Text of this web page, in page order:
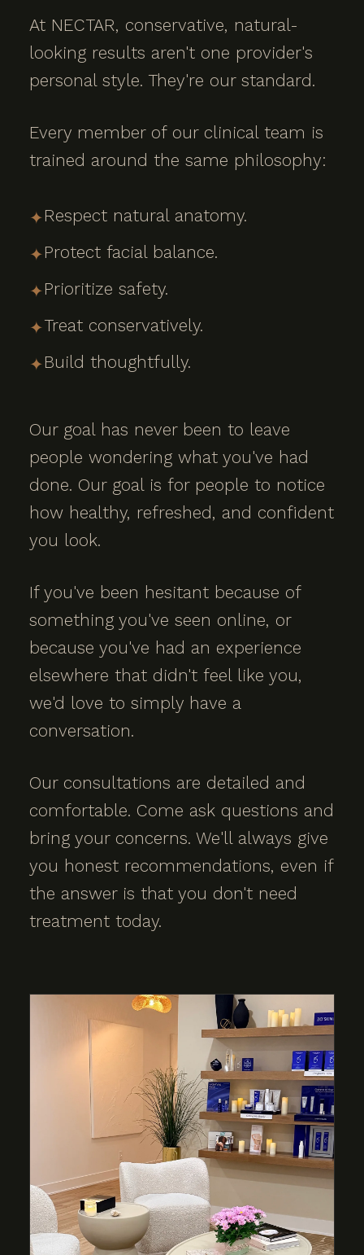
At NECTAR, conservative, natural-
looking results aren't one provider's
personal style. They're our standard.
Every member of our clinical team is
trained around the same philosophy:
✦Respect natural anatomy.
✦Protect facial balance.
✦Prioritize safety.
✦Treat conservatively.
✦Build thoughtfully.
Our goal has never been to leave
people wondering what you've had
done. Our goal is for people to notice
how healthy, refreshed, and confident
you look.
If you've been hesitant because of
something you've seen online, or
because you've had an experience
elsewhere that didn't feel like you,
we'd love to simply have a
conversation.
Our consultations are detailed and
comfortable. Come ask questions and
bring your concerns. We'll always give
you honest recommendations, even if
the answer is that you don't need
treatment today.